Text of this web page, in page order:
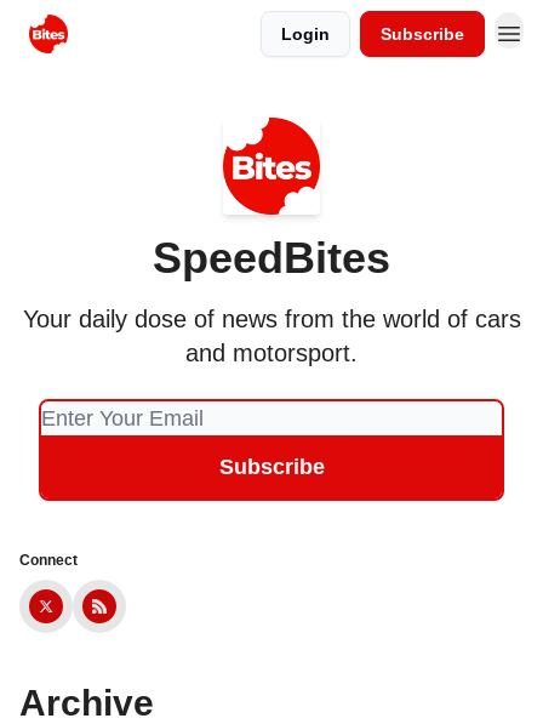
Login Subscribe
SpeedBites
Your daily dose of news from the world of cars
and motorsport.
Connect
Archive